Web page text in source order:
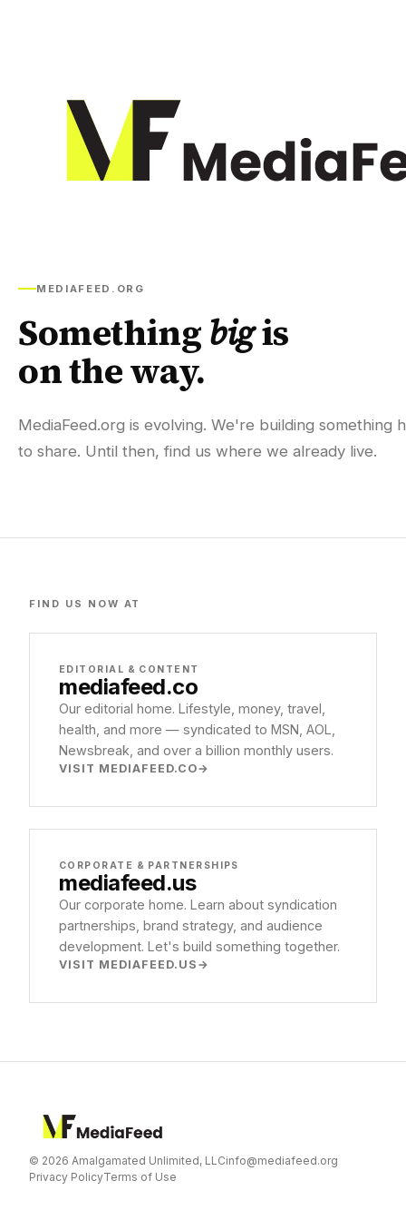
MEDIAFEED.ORG
Somethingbigis
on the way.
MediaFeed.org is evolving. We're building something
to share. Until then, find us where we already live.
FIND US NOW AT
EDITORIAL & CONTENT
mediafeed.co
Our editorial home. Lifestyle, money, travel,
health, and more — syndicated to MSN, AOL,
Newsbreak, and over a billion monthly users.
VISIT MEDIAFEED.CO
CORPORATE & PARTNERSHIPS
mediafeed.us
Our corporate home. Learn about syndication
partnerships, brand strategy, and audience
development. Let's build something together.
VISIT MEDIAFEED.US
© 2026 Amalgamated Unlimited, LLCinfo@mediafeed.org
Privacy PolicyTerms of Use